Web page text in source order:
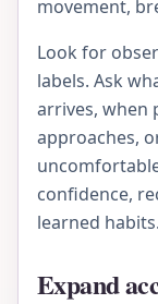
movement,
Look for
labels. Ask
arrives, when
approaches,
confidence,
learned habits.
Expand